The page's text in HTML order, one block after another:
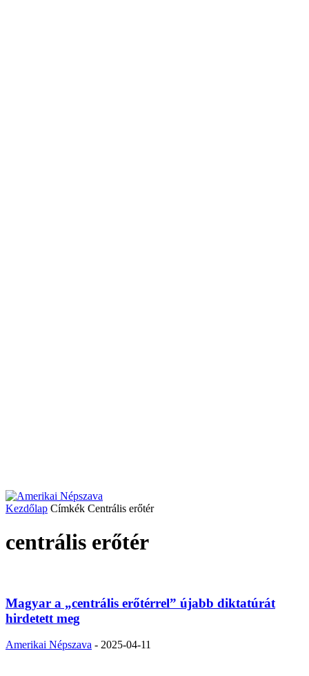
Kezdőlap Címkék Centrális erőtér
centrális erőtér
Magyar a „centrális erőtérrel” újabb diktatúrát
hirdetett meg
Amerikai Népszava - 2025-04-11